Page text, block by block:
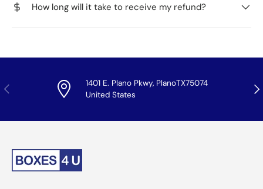
How long will it take to receive my refund?
Previous
1401 E. Plano Pkwy, PlanoTX75074
United States